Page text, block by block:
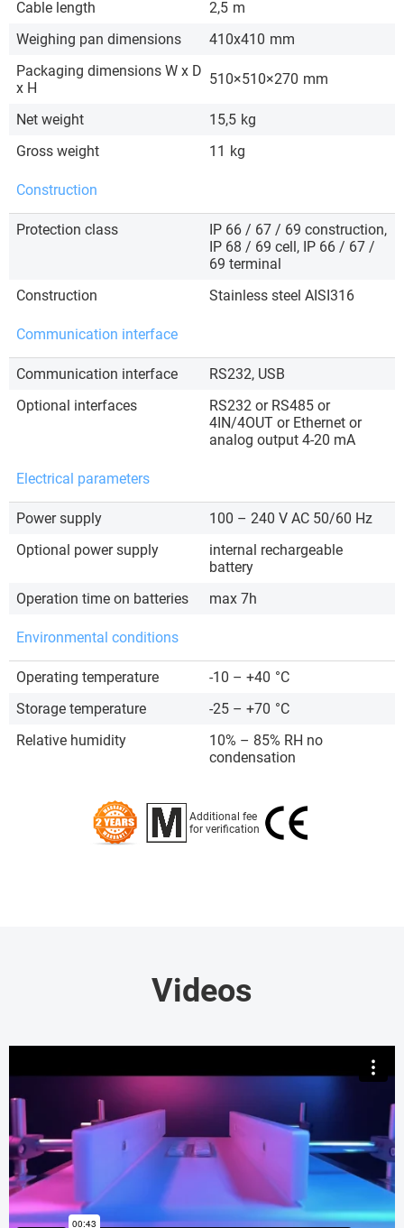
Cable length 2,5 m
Weighing pan dimensions
410x410 mm
Packaging dimensions W x D
x H
510×510×270 mm
Net weight 15,5 kg
Gross weight
11 kg
Construction
Protection class
IP 66 / 67 / 69 construction,
IP 68 / 69 cell, IP 66 / 67 /
69 terminal
Construction
Stainless steel AISI316
Communication interface
Communication interface
RS232, USB
Optional interfaces
RS232 or RS485 or
4IN/4OUT or Ethernet or
analog output 4-20 mA
Electrical parameters
Power supply
100 – 240 V AC 50/60 Hz
Optional power supply
internal rechargeable
battery
Operation time on batteries
max 7h
Environmental conditions
Operating temperature -10 – +40 °C
Storage temperature
-25 – +70 °C
Relative humidity
10% – 85% RH no
condensation
Additional fee
for verification
Videos